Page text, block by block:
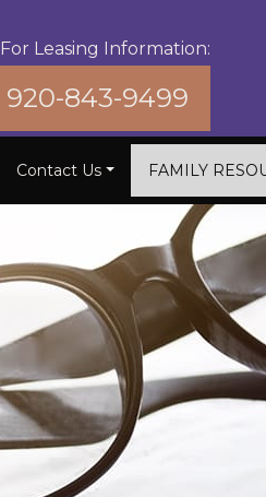
For Leasing Information:
920-843-9499
Contact Us FAMILY